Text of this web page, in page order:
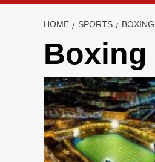
HOME SPORTS BOXING
Boxing